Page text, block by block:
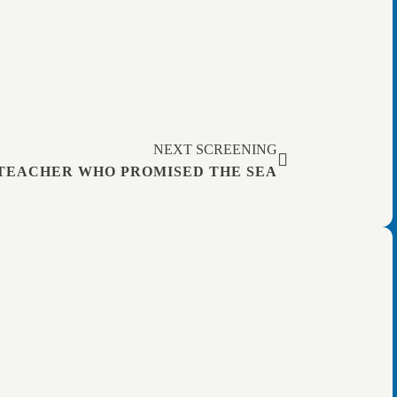
NEXT SCREENING
WHO PROMISED THE SEA